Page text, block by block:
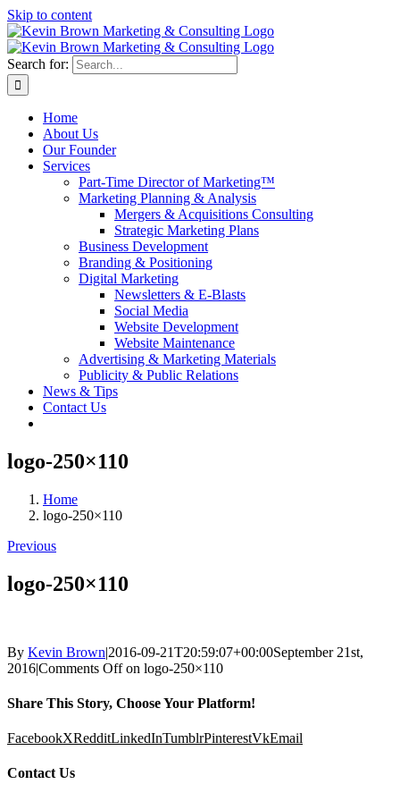
Skip to content
Search for:
Home
About Us
Our Founder
Services
Part-Time Director of Marketing™
Marketing Planning & Analysis
Mergers & Acquisitions Consulting
Strategic Marketing Plans
Business Development
Branding & Positioning
Digital Marketing
Newsletters & E-Blasts
Social Media
Website Development
Website Maintenance
Advertising & Marketing Materials
Publicity & Public Relations
News & Tips
Contact Us
logo-250×110
Home
logo-250×110
Previous
logo-250×110
By Kevin Brown|2016-09-21T20:59:07+00:00September 21st,
2016|Comments Offon logo-250×110
Share This Story, Choose Your Platform!
FacebookXRedditLinkedInTumblrPinterestVkEmail
Contact Us